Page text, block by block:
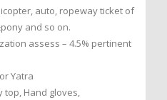
auto, ropeway ticket of
and so on.
assess – 4.5% pertinent
Yatra
top, Hand gloves,